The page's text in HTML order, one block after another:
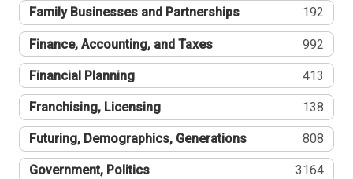
Family Businesses and Partnerships 192
Finance, Accounting, and Taxes 992
Financial Planning 413
Franchising, Licensing 138
Futuring, Demographics, Generations 808
Government, Politics 3164